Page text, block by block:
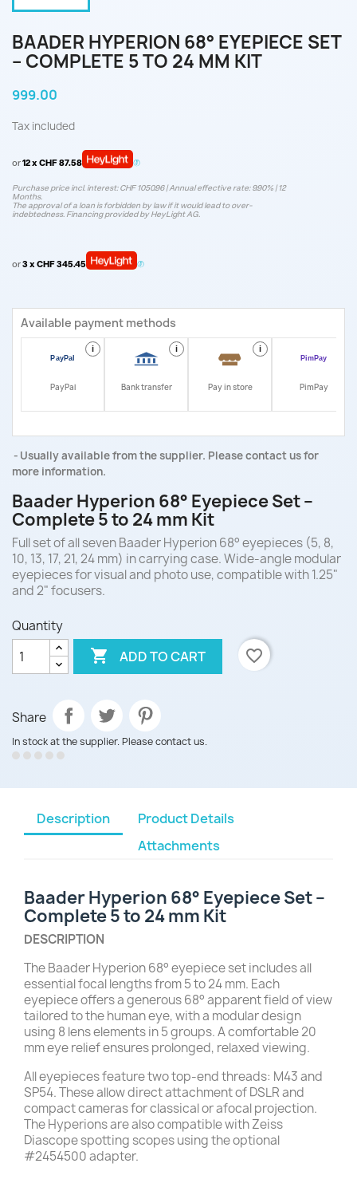
BAADER HYPERION 68° EYEPIECE SET
– COMPLETE 5 TO 24 MM KIT
999.00
Tax included
or12 x CHF 87.58
Purchase price incl. interest: CHF 1050.96 | Annual effective rate: 9.90% | 12
Months.
The approval of a loan is forbidden by law if it would lead to over-
indebtedness. Financing provided by HeyLight AG.
or3 x CHF 345.45
Available payment methods
i
PayPal
i
Bank transfer
i
Pay in store PimPay
Usually available from the supplier. Please contact us for
more information.
Baader Hyperion 68° Eyepiece Set –
Complete 5 to 24 mm Kit
Full set of all seven Baader Hyperion 68° eyepieces (5, 8,
10, 13, 17, 21, 24 mm) in carrying case. Wide-angle modular
eyepieces for visual and photo use, compatible with 1.25"
and 2" focusers.
Quantity
 ADD TO CART favorite_border
Share
In stock at the supplier. Please contact us.
Description
Product Details
Attachments
Baader Hyperion 68° Eyepiece Set –
Complete 5 to 24 mm Kit
DESCRIPTION
The Baader Hyperion 68° eyepiece set includes all
essential focal lengths from 5 to 24 mm. Each
eyepiece offers a generous 68° apparent field of view
tailored to the human eye, with a modular design
using 8 lens elements in 5 groups. A comfortable 20
mm eye relief ensures prolonged, relaxed viewing.
All eyepieces feature two top-end threads: M43 and
SP54. These allow direct attachment of DSLR and
compact cameras for classical or afocal projection.
The Hyperions are also compatible with Zeiss
Diascope spotting scopes using the optional
#2454500 adapter.